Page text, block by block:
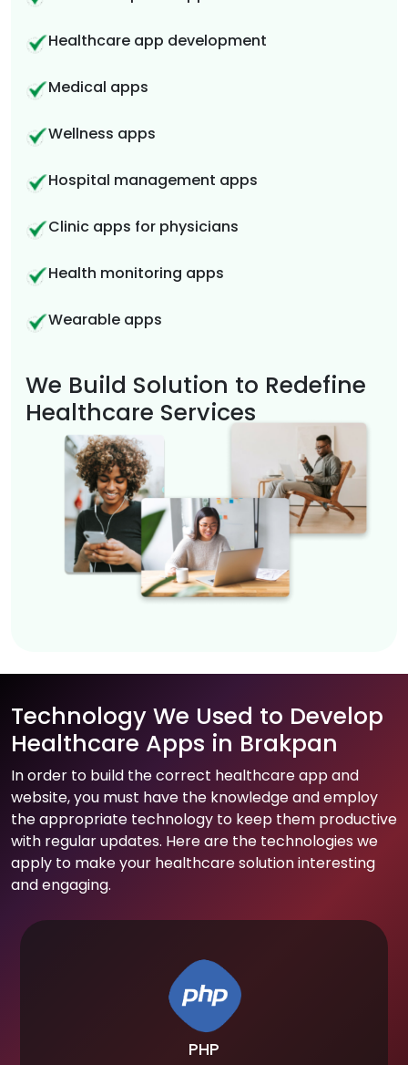
Healthcare app development
Medical apps
Wellness apps
Hospital management apps
Clinic apps for physicians
Health monitoring apps
Wearable apps
We Build Solution to Redefine
Healthcare Services
Technology We Used to Develop
Healthcare Apps in Brakpan
In order to build the correct healthcare app and
website, you must have the knowledge and employ
the appropriate technology to keep them productive
with regular updates. Here are the technologies we
apply to make your healthcare solution interesting
and engaging.
PHP